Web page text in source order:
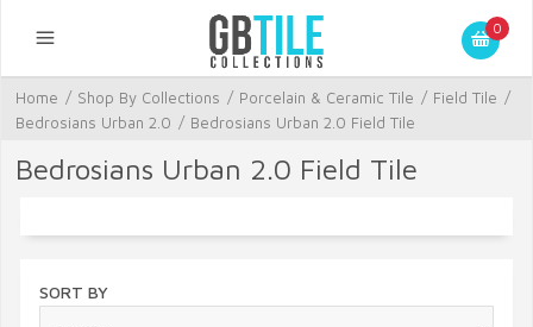
0
Home / Shop By Collections / Porcelain & Ceramic Tile / Field Tile /
Bedrosians Urban 2.0 / Bedrosians Urban 2.0 Field Tile
Bedrosians Urban 2.0 Field Tile
SORT BY